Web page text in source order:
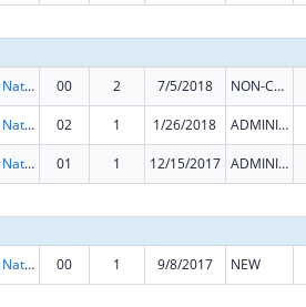
Scaling the National Diabetes Prevention Program to Priority Populations 00 2 7/5/2018 NON-COMPETING CONTINUATION
Scaling the National Diabetes Prevention Program to Priority Populations 02 1 1/26/2018 ADMINISTRATIVE SUPPLEMENT ( + OR - ) (DISCRETIONARY OR BLOCK AWARDS)
Scaling the National Diabetes Prevention Program to Priority Populations 01 1 12/15/2017 ADMINISTRATIVE SUPPLEMENT ( + OR - ) (DISCRETIONARY OR BLOCK AWARDS)
Scaling the National Diabetes Prevention Program to Priority Populations 00 1 9/8/2017 NEW